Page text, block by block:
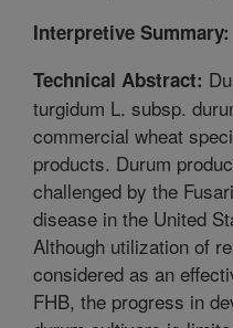
Interpretive Summary:
Technical Abstract:
turgidum L. subsp.
commercial wheat
products. Durum
challenged by the
disease in the United
Although utilization of
considered as an
FHB, the progress in